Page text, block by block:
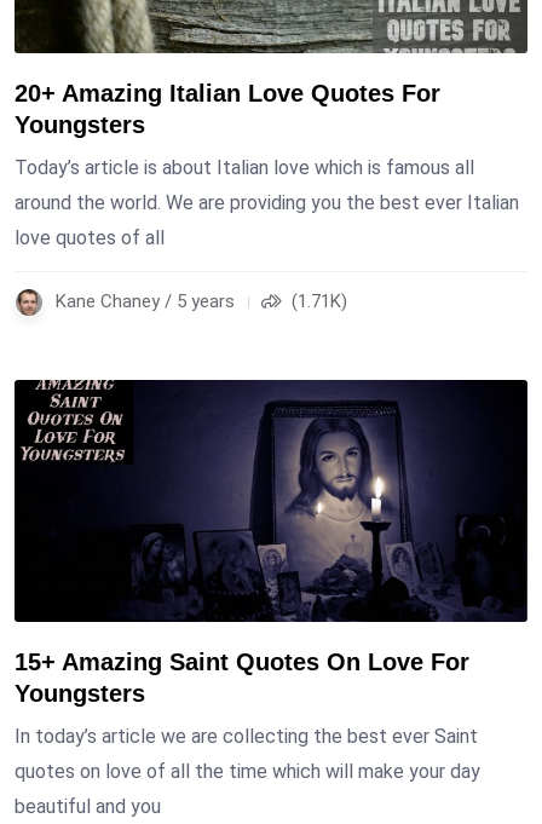
20+ Amazing Italian Love Quotes For
Youngsters
Today’s article is about Italian love which is famous all
around the world. We are providing you the best ever Italian
love quotes of all
Kane Chaney / 5 years (1.71K)
15+ Amazing Saint Quotes On Love For
Youngsters
In today’s article we are collecting the best ever Saint
quotes on love of all the time which will make your day
beautiful and you